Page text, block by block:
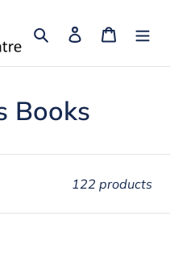
Search Log in Cart
Books
122 products